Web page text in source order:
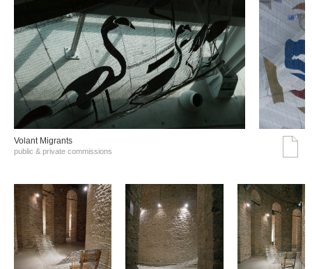
Volant Migrants
public & private commissions